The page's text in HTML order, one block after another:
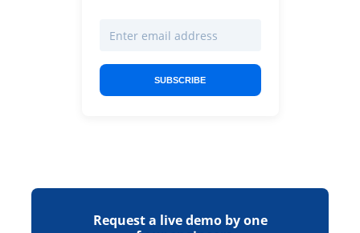
SUBSCRIBE
Request a live demo by one